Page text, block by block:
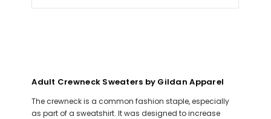
Adult Crewneck Sweaters by Gildan Apparel
The crewneck is a common fashion staple, especially
as part of a sweatshirt. It was designed to increase